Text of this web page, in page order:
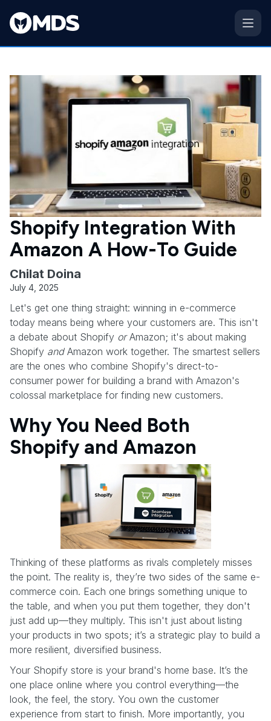
Shopify Integration With
Amazon A How-To Guide
Chilat Doina
July 4, 2025
Let's get one thing straight: winning in e-commerce
today means being where your customers are. This isn't
a debate about Shopify orAmazon; it's about making
Shopify andAmazon work together. The smartest sellers
are the ones who combine Shopify's direct-to-
consumer power for building a brand with Amazon's
colossal marketplace for finding new customers.
Why You Need Both
Shopify and Amazon
Thinking of these platforms as rivals completely misses
the point. The reality is, they’re two sides of the same e-
commerce coin. Each one brings something unique to
the table, and when you put them together, they don't
just add up—they multiply. This isn't just about listing
your products in two spots; it’s a strategic play to build a
more resilient, diversified business.
Your Shopify store is your brand's home base. It’s the
one place online where you control everything—the
look, the feel, the story. You own the customer
experience from start to finish. More importantly, you